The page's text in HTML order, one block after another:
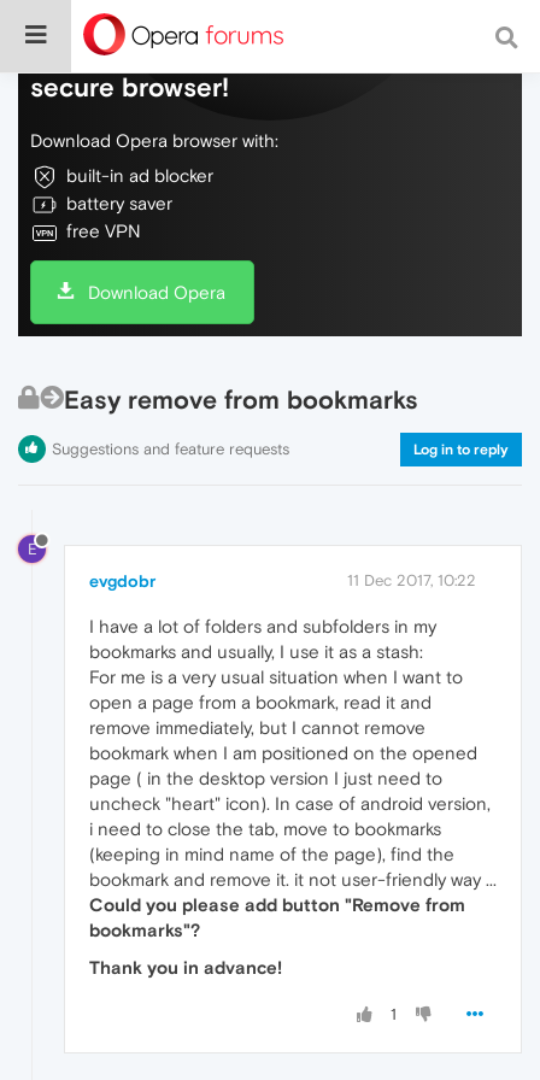
Do more on the web, with a fast and
secure browser!
Download Opera browser with:
built-in ad blocker
battery saver
free VPN
Download Opera
Easy remove from bookmarks
Suggestions and feature requests Log in to reply
E
evgdobr 11 Dec 2017, 10:22
I have a lot of folders and subfolders in my
bookmarks and usually, I use it as a stash:
For me is a very usual situation when I want to
open a page from a bookmark, read it and
remove immediately, but I cannot remove
bookmark when I am positioned on the opened
page ( in the desktop version I just need to
uncheck "heart" icon). In case of android version,
i need to close the tab, move to bookmarks
(keeping in mind name of the page), find the
bookmark and remove it. it not user-friendly way ...
Could you please add button "Remove from
bookmarks"?
Thank you in advance!
1